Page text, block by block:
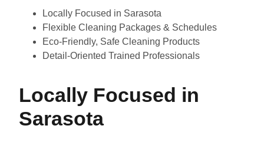
Locally Focused in Sarasota
Flexible Cleaning Packages & Schedules
Eco-Friendly, Safe Cleaning Products
Detail-Oriented Trained Professionals
Locally Focused in
Sarasota